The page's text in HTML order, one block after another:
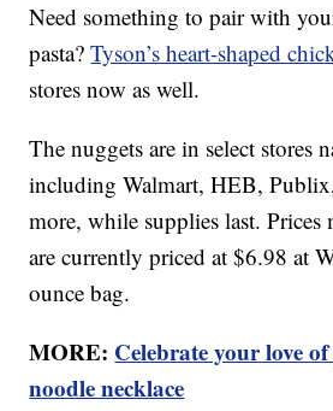
Need something to pair with
pasta?Tyson’s heart-shaped
stores now as well.
The nuggets are in select stores
including Walmart, HEB,
more, while supplies last. Prices
are currently priced at $6.98 at
ounce bag.
MORE: Celebrate your love
noodle necklace